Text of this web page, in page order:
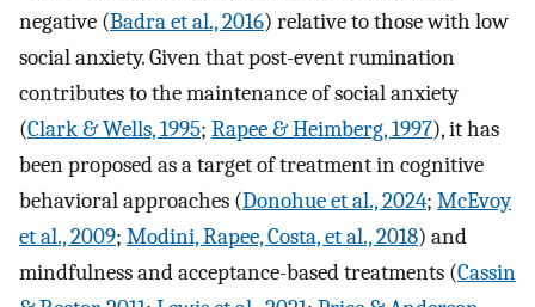
negative (Badra et al., 2016) relative to those with low
social anxiety. Given that post-event rumination
contributes to the maintenance of social anxiety
(Clark & Wells, 1995; Rapee & Heimberg, 1997), it has
been proposed as a target of treatment in cognitive
behavioral approaches (Donohue et al., 2024; McEvoy
et al., 2009; Modini, Rapee, Costa, et al., 2018) and
mindfulness and acceptance-based treatments (Cassin